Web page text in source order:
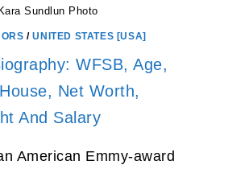
Kara Sundlun Photo
/UNITED STATES [USA]
WFSB, Age,
Net Worth,
And Salary
American Emmy-award